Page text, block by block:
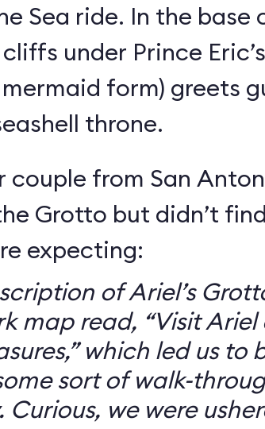
Sea ride. In the base
under Prince
form) greets
throne.
couple from San
Grotto but didn’t
expecting:
of Ariel’s
map read, “Visit Ariel
which led us to
sort of walk-
Curious, we were